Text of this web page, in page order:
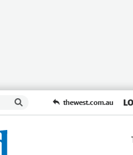
thewest.com.au